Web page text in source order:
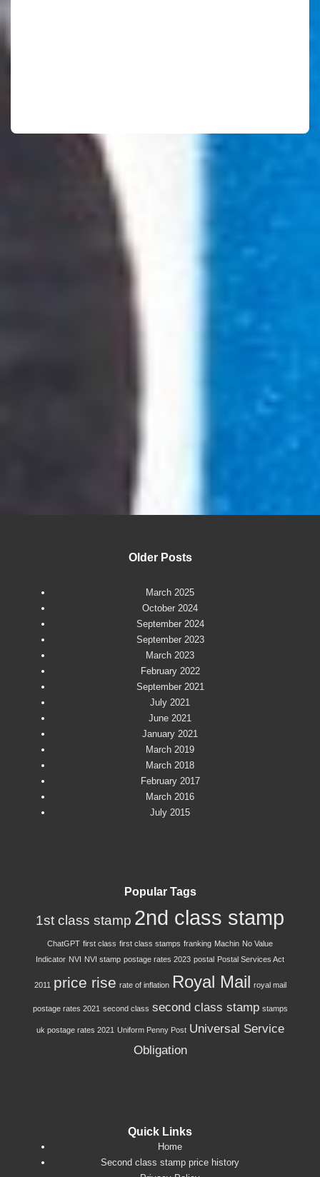
Older Posts
March 2025
October 2024
September 2024
September 2023
March 2023
February 2022
September 2021
July 2021
June 2021
January 2021
March 2019
March 2018
February 2017
March 2016
July 2015
Popular Tags
1st class stamp 2nd class stamp
ChatGPT first class first class stamps franking Machin No Value
Indicator NVI NVI stamp postage rates 2023 postal Postal Services Act
2011 price rise rate of inflation Royal Mail royal mail
postage rates 2021 second class second class stamp stamps
uk postage rates 2021 Uniform Penny Post Universal Service
Obligation
Quick Links
Home
Second class stamp price history